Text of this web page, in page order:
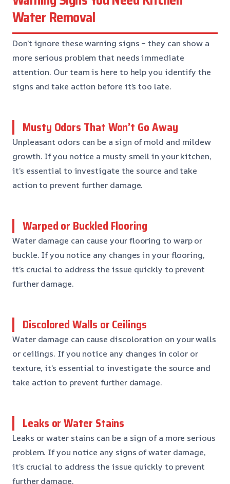
Water Removal
Don’t ignore these warning signs – they can show a
more serious problem that needs immediate
attention. Our team is here to help you identify the
signs and take action before it’s too late.
Musty Odors That Won’t Go Away
Unpleasant odors can be a sign of mold and mildew
growth. If you notice a musty smell in your kitchen,
it’s essential to investigate the source and take
action to prevent further damage.
Warped or Buckled Flooring
Water damage can cause your flooring to warp or
buckle. If you notice any changes in your flooring,
it’s crucial to address the issue quickly to prevent
further damage.
Discolored Walls or Ceilings
Water damage can cause discoloration on your walls
or ceilings. If you notice any changes in color or
texture, it’s essential to investigate the source and
take action to prevent further damage.
Leaks or Water Stains
Leaks or water stains can be a sign of a more serious
problem. If you notice any signs of water damage,
it’s crucial to address the issue quickly to prevent
further damage.